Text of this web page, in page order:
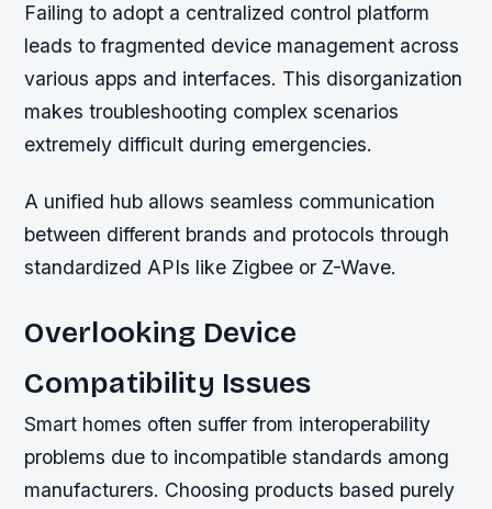
Failing to adopt a centralized control platform
leads to fragmented device management across
various apps and interfaces. This disorganization
makes troubleshooting complex scenarios
extremely difficult during emergencies.
A unified hub allows seamless communication
between different brands and protocols through
standardized APIs like Zigbee or Z-Wave.
Overlooking Device
Compatibility Issues
Smart homes often suffer from interoperability
problems due to incompatible standards among
manufacturers. Choosing products based purely